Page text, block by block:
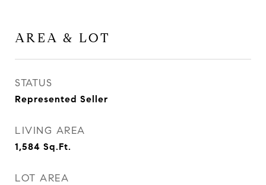
AREA & LOT
STATUS
Represented Seller
LIVING AREA
1,584 Sq.Ft.
LOT AREA